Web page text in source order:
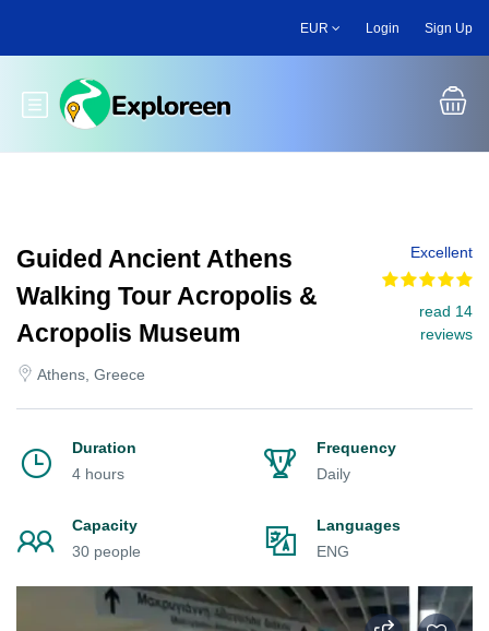
main
EUR Login Sign Up
Toggle main menu
Guided Ancient Athens
Walking Tour Acropolis &
Acropolis Museum
Athens, Greece
Excellent
read 14
reviews
Duration
4 hours
Frequency
Daily
Capacity
30 people
Languages
ENG